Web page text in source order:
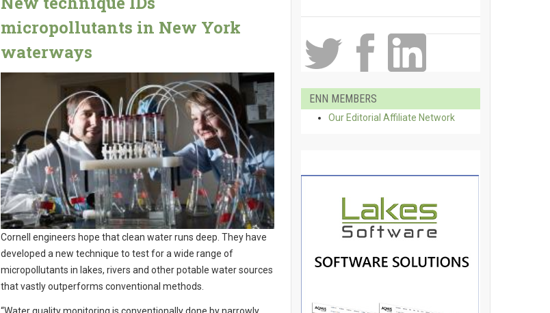
micropollutants in New York
waterways
Cornell engineers hope that clean water runs deep. They have
developed a new technique to test for a wide range of
micropollutants in lakes, rivers and other potable water sources
that vastly outperforms conventional methods.
ENN MEMBERS
Our Editorial Affiliate Network